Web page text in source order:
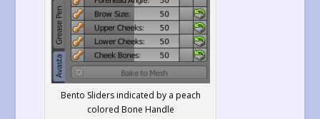
Bento Sliders indicated by a peach
colored Bone Handle